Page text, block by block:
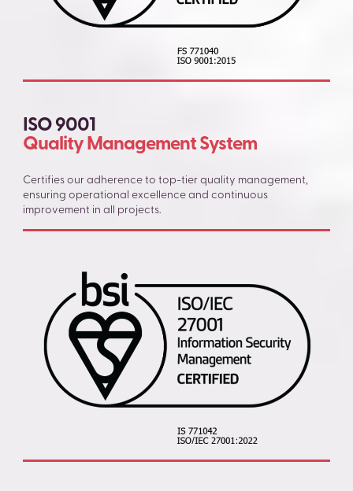
ISO 9001
Quality Management System
Certifies our adherence to top-tier quality management,
ensuring operational excellence and continuous
improvement in all projects.